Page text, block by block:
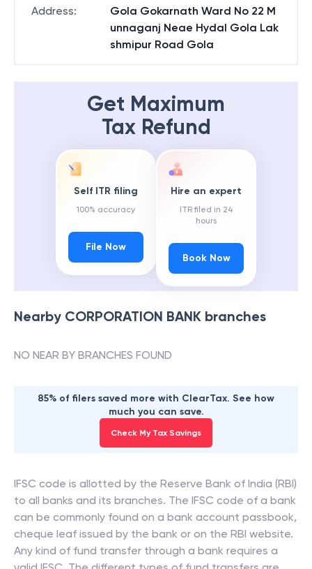
Address:
Gola Gokarnath Ward No 22 M
unnaganj Neae Hydal Gola Lak
shmipur Road Gola
Get Maximum
Tax Refund
Self ITR filing
100% accuracy
File Now
Hire an expert
ITR filed in 24
hours
Book Now
Nearby CORPORATION BANK branches
NO NEAR BY BRANCHES FOUND
85% of filers saved more with ClearTax. See how
much you can save.
Check My Tax Savings
IFSC code is allotted by the Reserve Bank of India (RBI)
to all banks and its branches. The IFSC code of a bank
can be commonly found on a bank account passbook,
cheque leaf issued by the bank or on the RBI website.
Any kind of fund transfer through a bank requires a